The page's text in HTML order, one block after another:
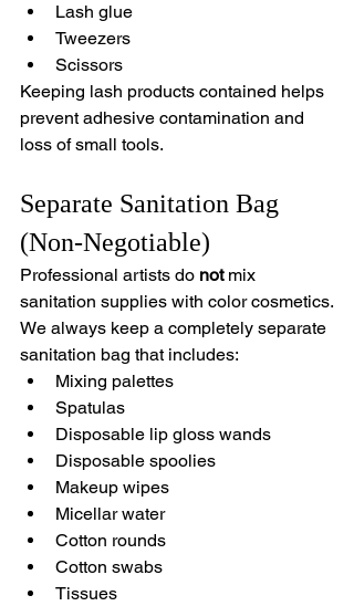
Lash glue
Tweezers
Scissors
Keeping lash products contained helps
prevent adhesive contamination and
loss of small tools.
Separate Sanitation Bag
(Non-Negotiable)
Professional artists do not mix
sanitation supplies with color cosmetics.
We always keep a completely separate
sanitation bag that includes:
Mixing palettes
Spatulas
Disposable lip gloss wands
Disposable spoolies
Makeup wipes
Micellar water
Cotton rounds
Cotton swabs
Tissues